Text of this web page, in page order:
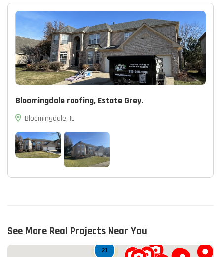
Bloomingdale roofing, Estate Grey.
Bloomingdale, IL
See More Real Projects Near You
21